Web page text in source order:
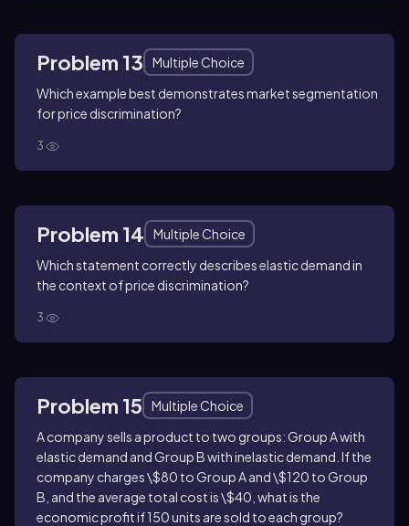
Problem 13
Multiple Choice
Which example best demonstrates market segmentation
for price discrimination?
3
Problem 14
Multiple Choice
Which statement correctly describes elastic demand in
the context of price discrimination?
3
Problem 15
Multiple Choice
A company sells a product to two groups: Group A with
elastic demand and Group B with inelastic demand. If the
company charges \$80 to Group A and \$120 to Group
B, and the average total cost is \$40, what is the
economic profit if 150 units are sold to each group?